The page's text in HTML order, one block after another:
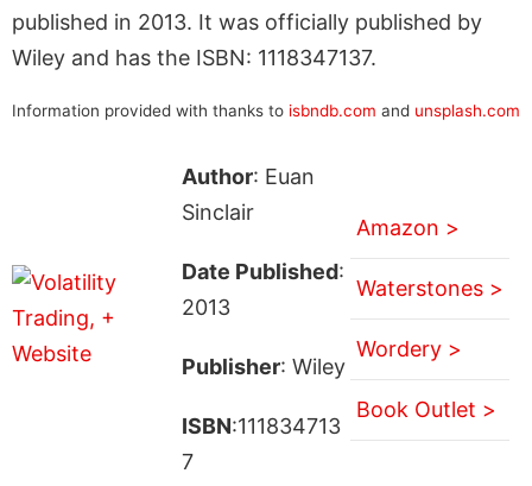
published in 2013. It was officially published by
Wiley and has the ISBN: 1118347137.
Information provided with thanks to isbndb.com and unsplash.com
Author: Euan
Sinclair
Date Published:
2013
Publisher: Wiley
ISBN:111834713
7
Amazon >
Waterstones >
Wordery >
Book Outlet >